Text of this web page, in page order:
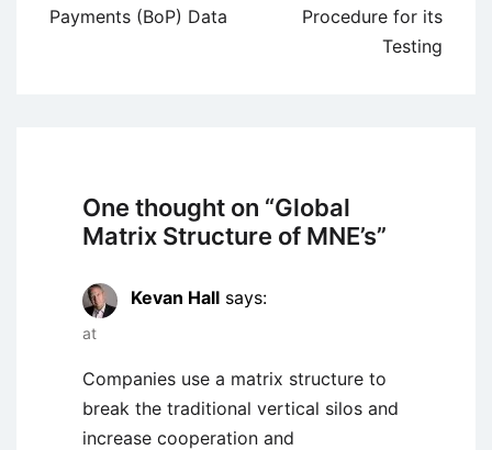
Payments (BoP) Data
Procedure for its
Testing
One thought on “Global
Matrix Structure of MNE’s”
Kevan Hall says:
at
Companies use a matrix structure to
break the traditional vertical silos and
increase cooperation and